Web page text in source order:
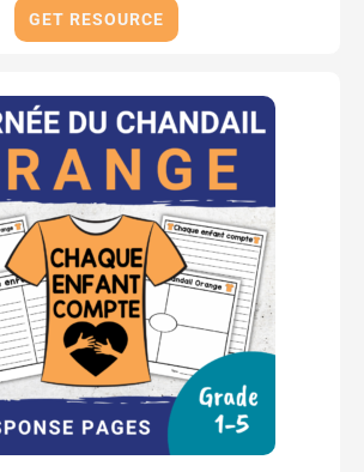
GET RESOURCE